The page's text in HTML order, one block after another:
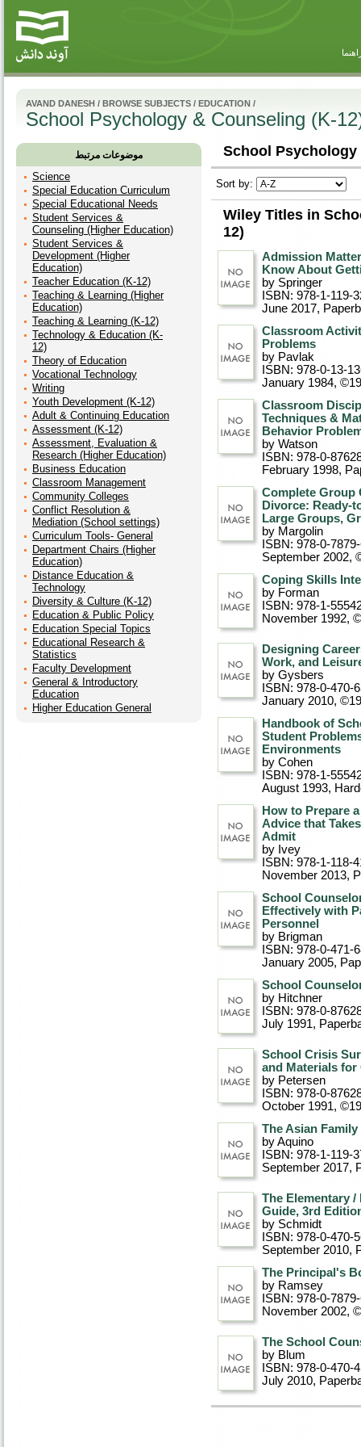
AVAND DANESH / BROWSE SUBJECTS / EDUCATION /
School Psychology & Counseling (K-
موضوعات مرتبط
Science
Special Education Curriculum
Special Educational Needs
Student Services &
Counseling (Higher Education)
Student Services &
Development (Higher
Education)
Teacher Education (K-12)
Teaching & Learning (Higher
Education)
Teaching & Learning (K-12)
Technology & Education (K-
12)
Theory of Education
Vocational Technology
Writing
Youth Development (K-12)
Adult & Continuing Education
Assessment (K-12)
Assessment, Evaluation &
Research (Higher Education)
Business Education
Classroom Management
Community Colleges
Conflict Resolution &
Mediation (School settings)
Curriculum Tools- General
Department Chairs (Higher
Education)
Distance Education &
Technology
Diversity & Culture (K-12)
Education & Public Policy
Education Special Topics
Educational Research &
Statistics
Faculty Development
General & Introductory
Education
Higher Education General
School Psychology
Sort by:
Wiley Titles in
12)
Admission
Know About
by Springer
ISBN: 978-1-119-
June 2017,
Classroom
Problems
by Pavlak
ISBN: 978-0-13-
January 1984,
Classroom
Techniques &
Behavior
by Watson
ISBN: 978-0-
February 1998,
Complete Group
Divorce: Ready-
Large Groups,
by Margolin
ISBN: 978-0-
September 2002,
Coping Skills
by Forman
ISBN: 978-1-
November 1992,
Designing
Work, and
by Gysbers
ISBN: 978-0-470-
January 2010,
Handbook of
Student
Environments
by Cohen
ISBN: 978-1-
August 1993,
How to Prepare
Advice that
Admit
by Ivey
ISBN: 978-1-118-
November 2013,
School
Effectively with
Personnel
by Brigman
ISBN: 978-0-471-
January 2005,
School
by Hitchner
ISBN: 978-0-
July 1991,
School Crisis
and Materials
by Petersen
ISBN: 978-0-
October 1991,
The Asian
by Aquino
ISBN: 978-1-119-
September 2017,
The Elementary
Guide, 3rd
by Schmidt
ISBN: 978-0-470-
September 2010,
The Principal's
by Ramsey
ISBN: 978-0-
November 2002,
The School
by Blum
ISBN: 978-0-470-
July 2010,